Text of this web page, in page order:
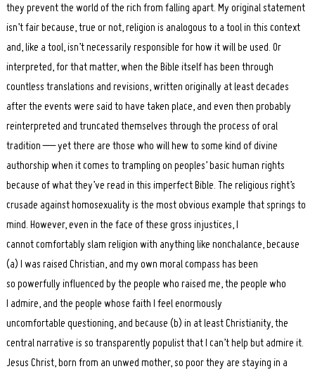
they prevent the world of the rich from falling apart. My original statement
isn’t fair because, true or not, religion is analogous to a tool in this context
and, like a tool, isn’t necessarily responsible for how it will be used. Or
interpreted, for that matter, when the Bible itself has been through
countless translations and revisions, written originally at least decades
after the events were said to have taken place, and even then probably
reinterpreted and truncated themselves through the process of oral
tradition — yet there are those who will hew to some kind of divine
authorship when it comes to trampling on peoples’ basic human rights
because of what they’ve read in this imperfect Bible. The religious right’s
crusade against homosexuality is the most obvious example that springs to
mind. However, even in the face of these gross injustices, I
cannot comfortably slam religion with anything like nonchalance, because
(a) I was raised Christian, and my own moral compass has been
so powerfully influenced by the people who raised me, the people who
I admire, and the people whose faith I feel enormously
uncomfortable questioning, and because (b) in at least Christianity, the
central narrative is so transparently populist that I can’t help but admire it.
Jesus Christ, born from an unwed mother, so poor they are staying in a